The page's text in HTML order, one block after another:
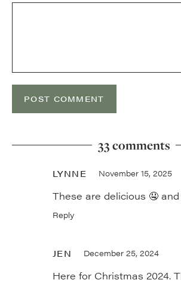
33 comments
LYNNE November 15, 2025
These are delicious 🤤
Reply
JEN December 25, 2024
Here for Christmas 2024.